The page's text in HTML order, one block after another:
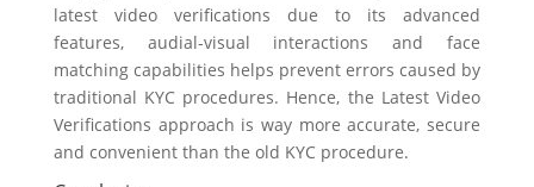
latest video verifications due to its advanced
features, audial-visual interactions and face
matching capabilities helps prevent errors caused by
traditional KYC procedures. Hence, the Latest Video
Verifications approach is way more accurate, secure
and convenient than the old KYC procedure.